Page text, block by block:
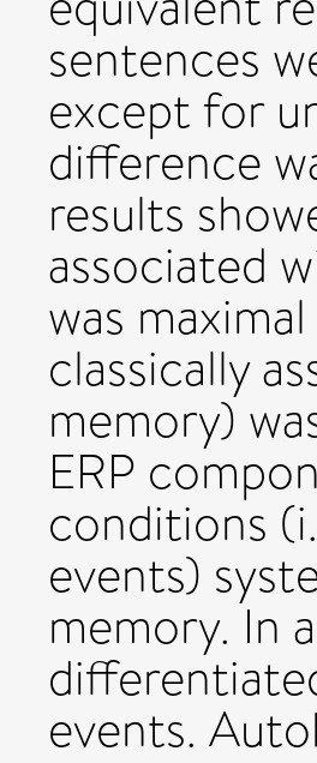
sentences
except for
difference
results
associated
was
classically
memory)
ERP
conditions
events)
memory. In
events.